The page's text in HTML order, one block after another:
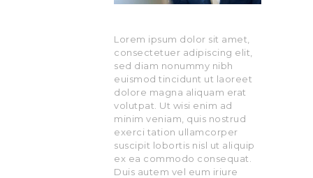
Lorem ipsum dolor sit amet,
consectetuer adipiscing elit,
sed diam nonummy nibh
euismod tincidunt ut laoreet
dolore magna aliquam erat
volutpat. Ut wisi enim ad
minim veniam, quis nostrud
exerci tation ullamcorper
suscipit lobortis nisl ut aliquip
ex ea commodo consequat.
Duis autem vel eum iriure